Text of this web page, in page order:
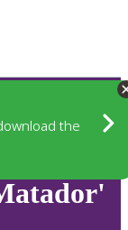
the